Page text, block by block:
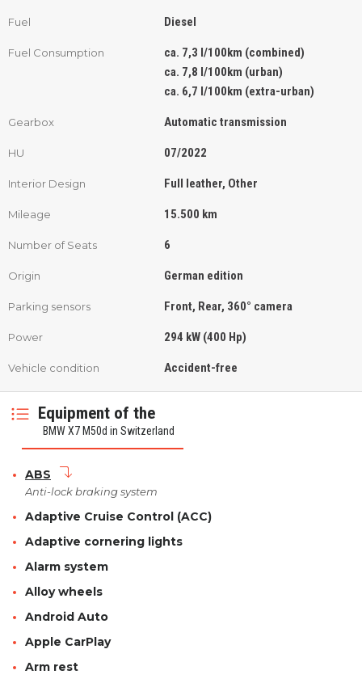
Fuel Diesel
Fuel Consumption
ca. 7,3 l/100km (combined)
ca. 7,8 l/100km (urban)
ca. 6,7 l/100km (extra-urban)
Gearbox Automatic transmission
HU 07/2022
Interior Design Full leather, Other
Mileage 15.500 km
Number of Seats 6
Origin German edition
Parking sensors Front, Rear, 360° camera
Power 294 kW (400 Hp)
Vehicle condition Accident-free
Equipment of the
BMW X7 M50d in Switzerland
ABS
Anti-lock braking system
Adaptive Cruise Control (ACC)
Adaptive cornering lights
Alarm system
Alloy wheels
Android Auto
Apple CarPlay
Arm rest